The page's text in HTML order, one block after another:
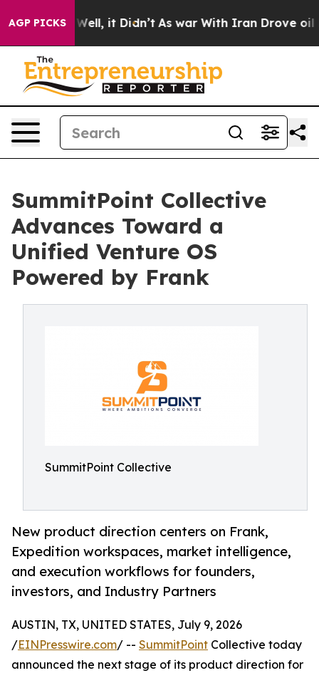
AGP PICKSWell, it Didn’t As war With Iran Drove oil
SummitPoint Collective
Advances Toward a
Unified Venture OS
Powered by Frank
SummitPoint Collective
New product direction centers on Frank,
Expedition workspaces, market intelligence,
and execution workflows for founders,
investors, and Industry Partners
AUSTIN, TX, UNITED STATES, July 9, 2026
/EINPresswire.com/ -- SummitPoint Collective today
announced the next stage of its product direction for